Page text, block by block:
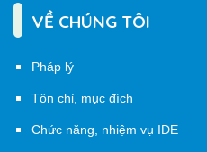
VỀ CHÚNG TÔI
Pháp lý
Tôn chỉ, mục đích
Chức năng, nhiệm vụ IDE